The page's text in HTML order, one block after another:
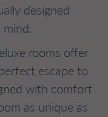
designed
rooms offer
escape to
with comfort
as unique as